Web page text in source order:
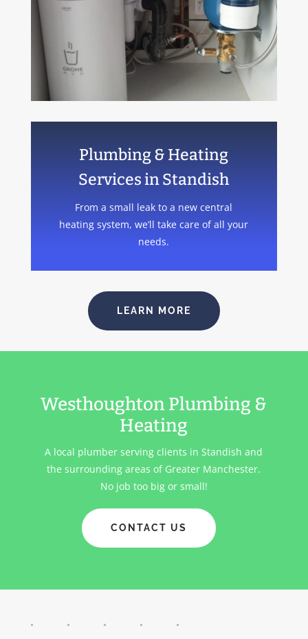
Plumbing & Heating
Services in Standish
From a small leak to a new central
heating system, we’ll take care of all your
needs.
LEARN MORE
Westhoughton Plumbing &
Heating
A local plumber serving clients inStandishand
the surrounding areas of Greater Manchester.
No job too big or small!
CONTACT US